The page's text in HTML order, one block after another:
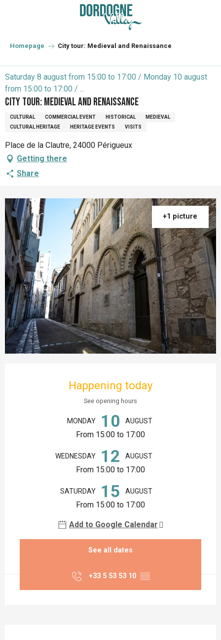
principal
Homepage City tour: Medieval and Renaissance
Saturday 8 august from 15:00 to 17:00 / Monday 10 august
from 15:00 to 17:00 / ...
City tour: Medieval and Renaissance
CULTURAL COMMERCIAL EVENT HISTORICAL
MEDIEVAL
CULTURAL HERITAGE
HERITAGE EVENTS VISITS
Place de la Clautre, 24000 Périgueux
Getting there
Share
+1 picture
Happening today
See opening hours
MONDAY 10 AUGUST
From 15:00 to 17:00
WEDNESDAY 12 AUGUST
From 15:00 to 17:00
SATURDAY 15 AUGUST
From 15:00 to 17:00
Add to Google Calendar
See all dates
+33 5 53 53 10 ▒▒